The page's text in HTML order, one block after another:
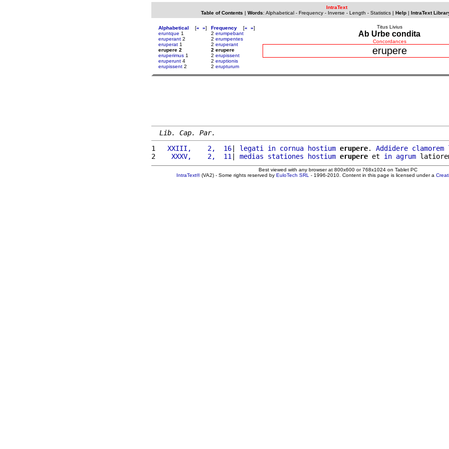
IntraText
Table of Contents | Words: Alphabetical- Frequency- Inverse - Length - Statistics| Help| IntraText
Alphabetical [« »]
eruntque 1
eruperant 2
eruperat 1
erupere 2
eruperimus 1
eruperunt 4
erupissent 2
Frequency [« »]
2 erumpebant
2 erumpentes
2 eruperant
2 erupere
2 erupissent
2 eruptionis
2 erupturum
Titus Livius
Ab Urbe condita
Concordances
erupere
Lib. Cap. Par.
1
  XXIII,    2,  16
| legati in cornua hostium erupere. Addidere clamorem
2
   XXXV,    2,  11
| medias stationes hostium erupere et in agrum
Best viewed with any browser at 800x600 or 768x1024 on Tablet PC
IntraText®(VA2) - Some rights reserved by EuloTech SRL - 1996-2010. Content in this page is licensed under a